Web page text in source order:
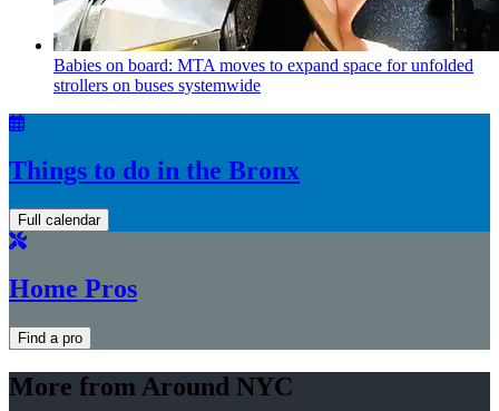
Babies on board: MTA moves to expand space for unfolded
strollers on buses systemwide
Things to do in the Bronx
Full calendar
Home Pros
Find a pro
More from Around NYC